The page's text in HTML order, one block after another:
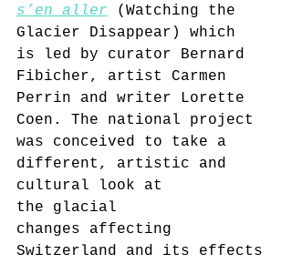
s’en aller (Watching the
Glacier Disappear)
which
is led by curator Bernard
Fibicher, artist Carmen
Perrin and writer Lorette
Coen. The national project
was conceived to take a
different, artistic and
cultural look at
the glacial
changes affecting
Switzerland and its effects